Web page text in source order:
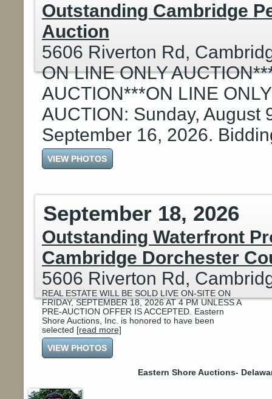
Outstanding Cambridge
Auction
5606 Riverton Rd,
ON LINE ONLY
AUCTION***ON LINE
AUCTION: Sunday, August
September 16, 2026.
VIEW PHOTOS
September 18, 2026
Outstanding Waterfront
Cambridge Dorchester
5606 Riverton Rd,
REAL ESTATE WILL BE SOLD LIVE ON-SITE ON
FRIDAY, SEPTEMBER 18, 2026 AT 4 PM UNLESS A
PRE-AUCTION OFFER IS ACCEPTED. Eastern
Shore Auctions, Inc. is honored to have been
selected [read more]
VIEW PHOTOS
Eastern Shore Auctions-